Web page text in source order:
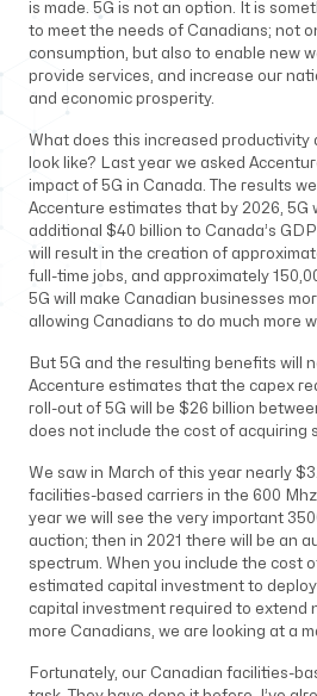
is made. 5G is not an option. It is
to meet the needs of Canadians; not
consumption, but also to enable new
provide services, and increase our
and economic prosperity.
What does this increased productivity
look like? Last year we asked
impact of 5G in Canada. The results
Accenture estimates that by 2026, 5G
additional $40 billion to Canada’s
will result in the creation of
full-time jobs, and approximately
5G will make Canadian businesses
allowing Canadians to do much more
But 5G and the resulting benefits will
Accenture estimates that the capex
roll-out of 5G will be $26 billion
does not include the cost of acquiring
We saw in March of this year nearly
facilities-based carriers in the 600
year we will see the very important
auction; then in 2021 there will be an
spectrum. When you include the cost
estimated capital investment to
capital investment required to extend
more Canadians, we are looking at a
Fortunately, our Canadian facilities-